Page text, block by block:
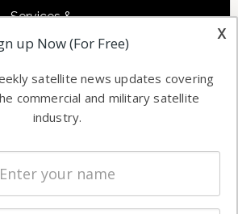
Services &
Applications
Automation &
Ground
Systems
Spectrum &
Licensing
Startups &
x
up Now (For Free)
satellite news updates covering
commercial and military satellite
industry.